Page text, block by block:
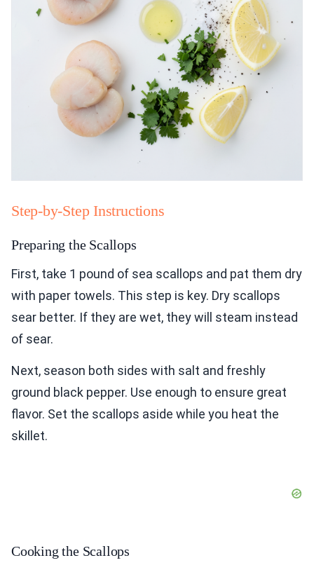
Step-by-Step Instructions
Preparing the Scallops
First, take 1 pound of sea scallops and pat them dry
with paper towels. This step is key. Dry scallops
sear better. If they are wet, they will steam instead
of sear.
Next, season both sides with salt and freshly
ground black pepper. Use enough to ensure great
flavor. Set the scallops aside while you heat the
skillet.
Cooking the Scallops